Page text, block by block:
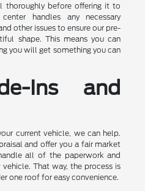
thoroughly before offering it to
handles any necessary
other issues to ensure our pre-
shape. This means you can
you will get something you can
Ins and
current vehicle, we can help.
and offer you a fair market
all of the paperwork and
That way, the process is
one roof for easy convenience.